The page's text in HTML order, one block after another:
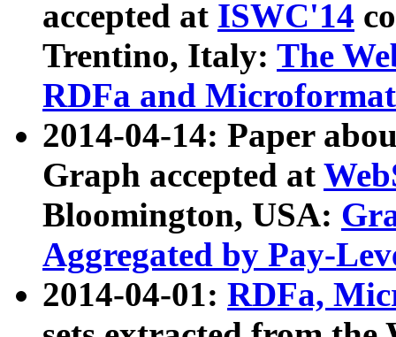
accepted at ISWC'14
Trentino, Italy: The
RDFa and Microformat
2014-04-14: Paper
Graph accepted at
Bloomington, USA:
Aggregated by Pay-
2014-04-01: RDFa,